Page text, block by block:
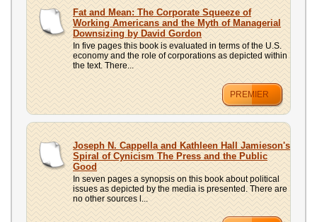
Fat and Mean: The Corporate Squeeze of
Working Americans and the Myth of Managerial
Downsizing by David Gordon
In five pages this book is evaluated in terms of the U.S.
economy and the role of corporations as depicted within
the text. There...
PREMIER
Joseph N. Cappella and Kathleen Hall Jamieson's
Spiral of Cynicism The Press and the Public
Good
In seven pages a synopsis on this book about political
issues as depicted by the media is presented. There are
no other sources l...